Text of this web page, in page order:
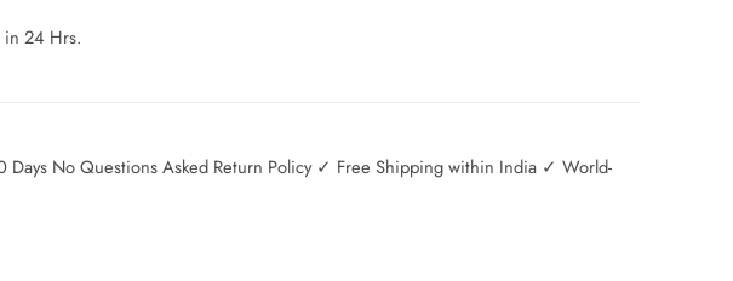
in 24 Hrs.
No Questions Asked Return Policy ✓ Free Shipping within India ✓ World-